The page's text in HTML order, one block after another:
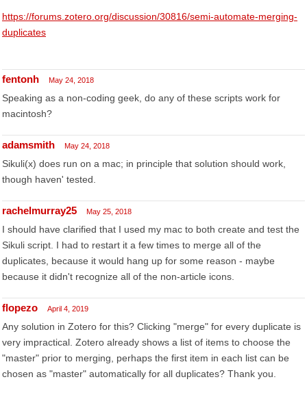
https://forums.zotero.org/discussion/30816/semi-automate-merging-
duplicates
fentonh May 24, 2018
Speaking as a non-coding geek, do any of these scripts work for
macintosh?
adamsmith May 24, 2018
Sikuli(x) does run on a mac; in principle that solution should work,
though haven' tested.
rachelmurray25 May 25, 2018
I should have clarified that I used my mac to both create and test the
Sikuli script. I had to restart it a few times to merge all of the
duplicates, because it would hang up for some reason - maybe
because it didn't recognize all of the non-article icons.
flopezo April 4, 2019
Any solution in Zotero for this? Clicking "merge" for every duplicate is
very impractical. Zotero already shows a list of items to choose the
"master" prior to merging, perhaps the first item in each list can be
chosen as "master" automatically for all duplicates? Thank you.